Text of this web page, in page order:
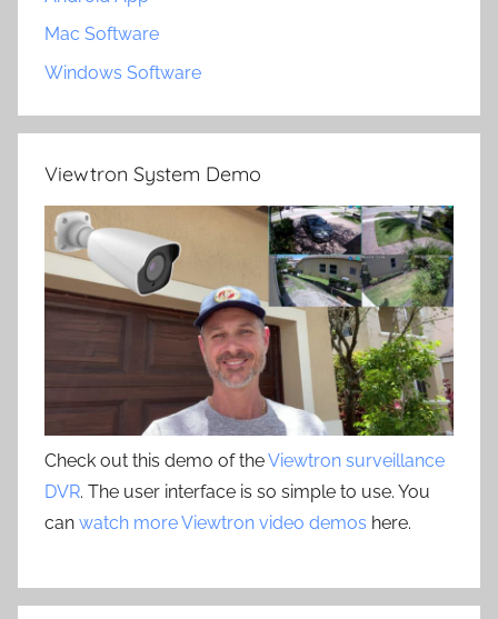
Mac Software
Windows Software
Viewtron System Demo
Check out this demo of theViewtron surveillance
DVR. The user interface is so simple to use. You
can watch more Viewtron video demos here.